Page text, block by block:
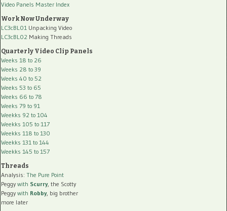
Video Panels Master Index
Work Now Underway
LC3cBL01 Unpacking Video
LC3cBL02 Making Threads
Quarterly Video Clip Panels
Weeks 18 to 26
Weeks 28 to 39
Weeks 40 to 52
Weeks 53 to 65
Weeks 66 to 78
Weeks 79 to 91
Weekks 92 to 104
Weekks 105 to 117
Weekks 118 to 130
Weekks 131 to 144
Weekks 145 to 157
Threads
Analysis: The Pure Point
Peggy with Scurry, the Scotty
Peggy with Robby, big brother
more later